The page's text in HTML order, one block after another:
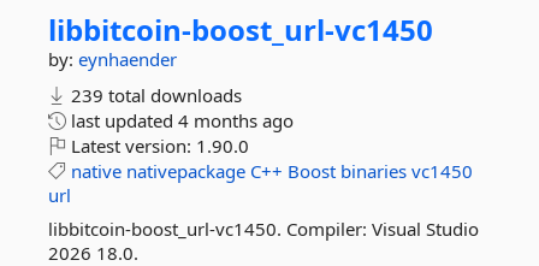
libbitcoin-boost_url-vc1450
by: eynhaender
239 total downloads
last updated 4 months ago
Latest version: 1.90.0
native nativepackage C++ Boost binaries vc1450
url
libbitcoin-boost_url-vc1450. Compiler: Visual Studio
2026 18.0.